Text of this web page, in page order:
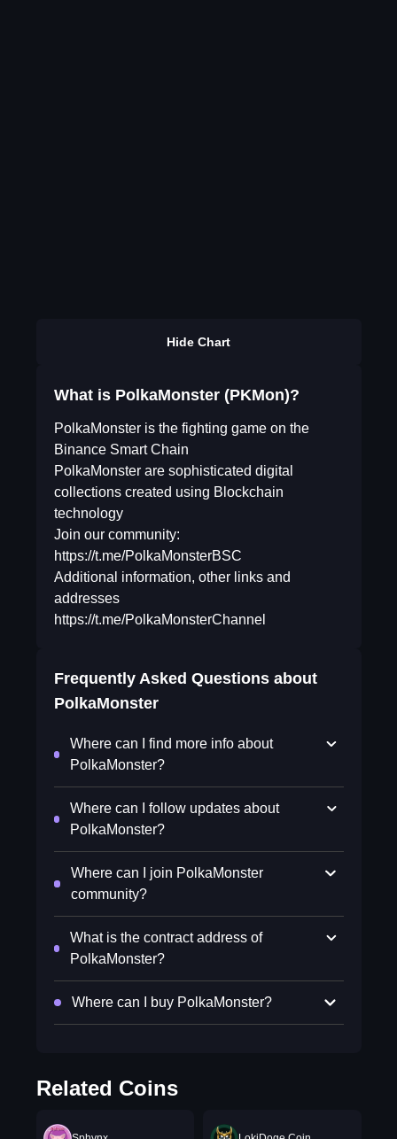
Hide Chart
What is PolkaMonster (PKMon)?
PolkaMonster is the fighting game on the
Binance Smart Chain
PolkaMonster are sophisticated digital
collections created using Blockchain
technology
Join our community:
https://t.me/PolkaMonsterBSC
Additional information, other links and
addresses
https://t.me/PolkaMonsterChannel
Frequently Asked Questions about
PolkaMonster
Where can I find more info about
PolkaMonster?
Where can I follow updates about
PolkaMonster?
Where can I join PolkaMonster
community?
What is the contract address of
PolkaMonster?
Where can I buy PolkaMonster?
Related Coins